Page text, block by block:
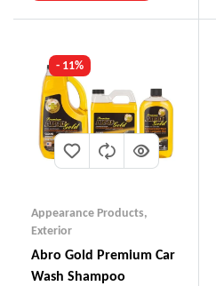
- 11%
Appearance Products,
Exterior
Abro Gold Premium Car
Wash Shampoo